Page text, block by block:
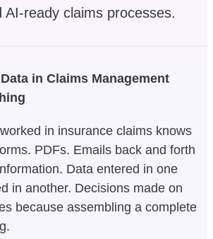
AI-ready claims processes.
in Claims Management
in insurance claims knows
PDFs. Emails back and forth
Data entered in one
in another. Decisions made on
because assembling a complete